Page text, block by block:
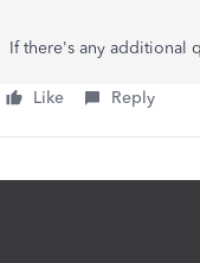
If there's any additional
Like Reply